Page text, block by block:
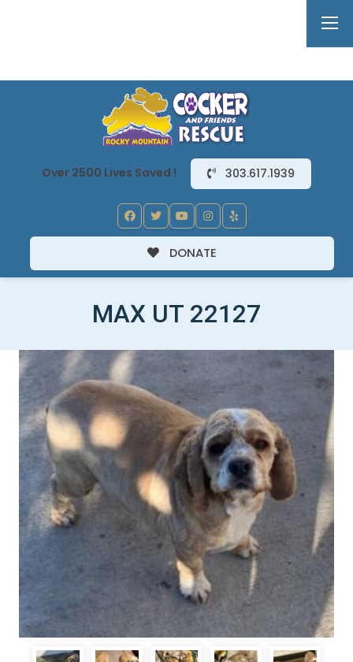
Over 2500 Lives Saved ! 303.617.1939
DONATE
MAX UT 22127